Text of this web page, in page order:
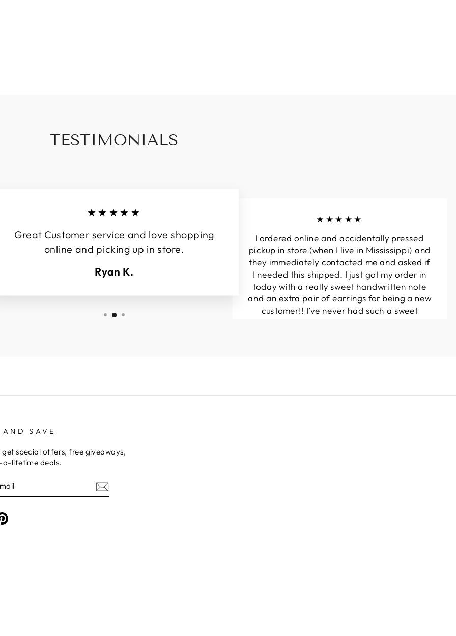
TESTIMONIALS
★★★★★
Great Customer service and love shopping
online and picking up in store.
Ryan K.
★★★★★
I ordered online and accidentally pressed
pickup in store (when I live in Mississippi) and
they immediately contacted me and asked if
I needed this shipped. I just got my order in
today with a really sweet handwritten note
and an extra pair of earrings for being a new
customer!! I’ve never had such a sweet
SAVE
get special offers, free giveaways,
lifetime deals.
Pinterest